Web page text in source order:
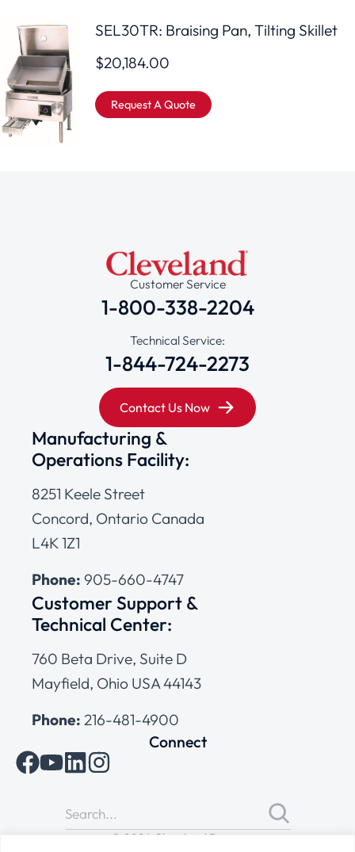
SEL30TR: Braising Pan, Tilting Skillet
$20,184.00
Request A Quote
Customer Service
1-800-338-2204
Technical Service:
1-844-724-2273
Contact Us Now
Manufacturing &
Operations Facility:
8251 Keele Street
Concord, Ontario Canada
L4K 1Z1
Phone: 905-660-4747
Customer Support &
Technical Center:
760 Beta Drive, Suite D
Mayfield, Ohio USA 44143
Phone: 216-481-4900
Connect
© 2026 Cleveland Range